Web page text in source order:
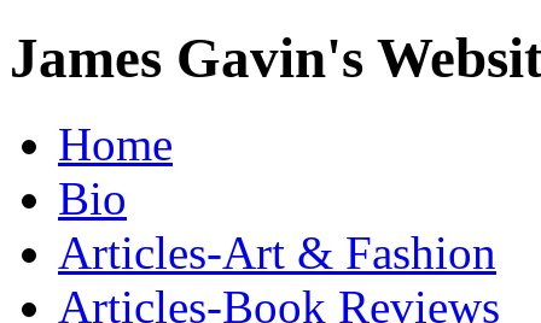
James Gavin's
Home
Bio
Articles-Art & Fashion
Articles-Book Reviews